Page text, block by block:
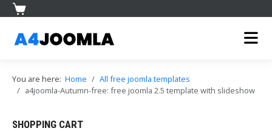
You are here: Home
All free joomla templates
a4joomla-Autumn-free: free joomla 2.5 template with slideshow
SHOPPING CART